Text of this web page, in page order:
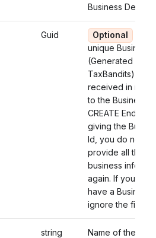
Business Details.
Guid Optional
unique Business
(Generated by
TaxBandits) you
received in
to the Business
CREATE
giving the
Id, you do not
provide all the
business
again. If you do
have a Business
ignore the field.
string
Name of the